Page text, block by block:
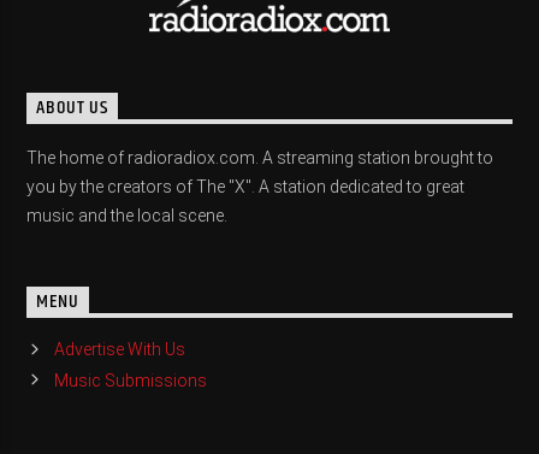
ABOUT US
The home of radioradiox.com. A streaming station brought to
you by the creators of The "X". A station dedicated to great
music and the local scene.
MENU
Advertise With Us
Music Submissions